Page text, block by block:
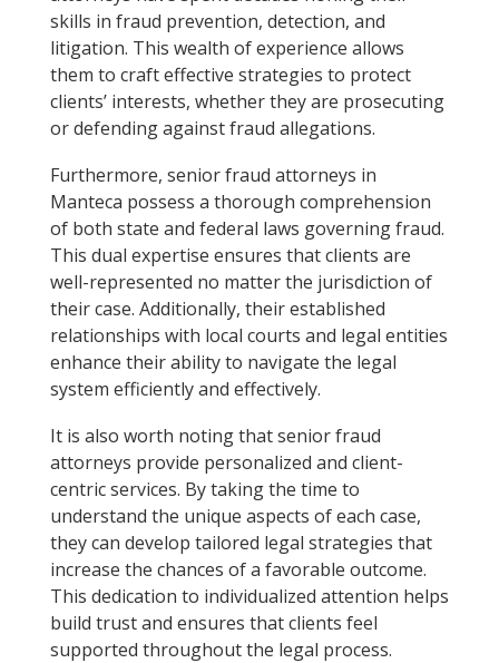
skills in fraud prevention, detection, and
litigation. This wealth of experience allows
them to craft effective strategies to protect
clients’ interests, whether they are prosecuting
or defending against fraud allegations.
Furthermore, senior fraud attorneys in
Manteca possess a thorough comprehension
of both state and federal laws governing fraud.
This dual expertise ensures that clients are
well-represented no matter the jurisdiction of
their case. Additionally, their established
relationships with local courts and legal entities
enhance their ability to navigate the legal
system efficiently and effectively.
It is also worth noting that senior fraud
attorneys provide personalized and client-
centric services. By taking the time to
understand the unique aspects of each case,
they can develop tailored legal strategies that
increase the chances of a favorable outcome.
This dedication to individualized attention helps
build trust and ensures that clients feel
supported throughout the legal process.